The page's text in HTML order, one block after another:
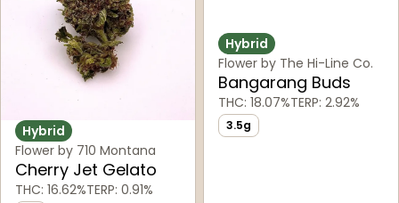
Hybrid
Flower by 710 Montana
Cherry Jet Gelato
THC: 16.62%TERP: 0.91%
Hybrid
Flower by The Hi-Line Co.
Bangarang Buds
THC: 18.07%TERP: 2.92%
3.5g